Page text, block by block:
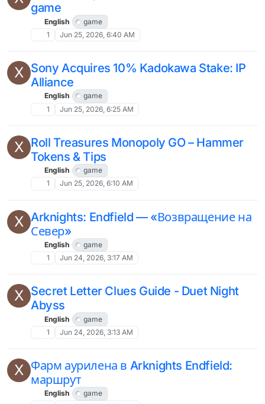
game
English
game
1
Jun 25, 2026, 6:40 AM
X Sony Acquires 10% Kadokawa Stake: IP
Alliance
English
game
1
Jun 25, 2026, 6:25 AM
X Roll Treasures Monopoly GO – Hammer
Tokens & Tips
English
game
1
Jun 25, 2026, 6:10 AM
X Arknights: Endfield — «Возвращение на
Север»
English
game
1
Jun 24, 2026, 3:17 AM
X Secret Letter Clues Guide - Duet Night
Abyss
English
game
1
Jun 24, 2026, 3:13 AM
X Фарм аурилена в Arknights Endfield:
маршрут
English
game